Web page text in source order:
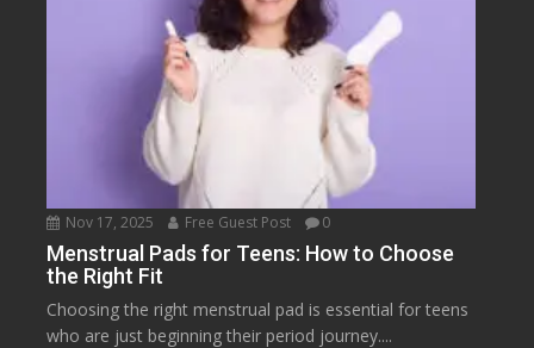
Nov 17, 2025 Free Guest Post 0
Menstrual Pads for Teens: How to Choose
the Right Fit
Choosing the right menstrual pad is essential for teens
who are just beginning their period journey....